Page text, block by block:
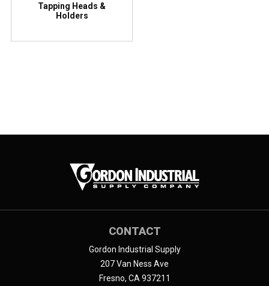
Tapping Heads &
Holders
CONTACT
Gordon Industrial Supply
207 Van Ness Ave
Fresno, CA 937211